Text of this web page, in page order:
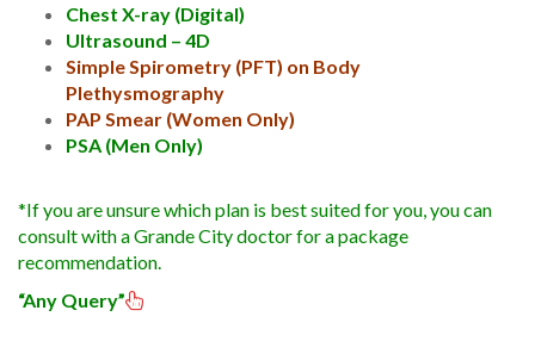
Chest X-ray (Digital)
Ultrasound – 4D
Simple Spirometry (PFT) on Body
Plethysmography
PAP Smear (Women Only)
PSA (Men Only)
*If you are unsure which plan is best suited for you, you can
consult with a Grande City doctor for a package
recommendation.
“Any Query”